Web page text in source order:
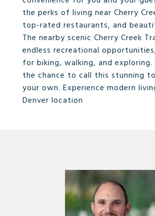
the perks of living near Cherry
top-rated restaurants, and
The nearby scenic Cherry Creek
endless recreational
for biking, walking, and exploring.
the chance to call this stunning
your own. Experience modern
Denver location